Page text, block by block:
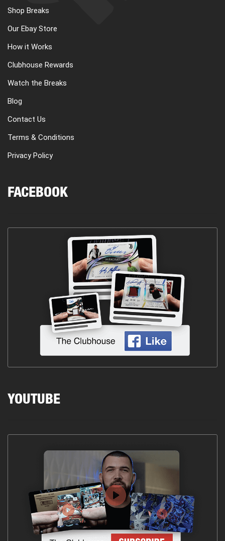
Shop Breaks
Our Ebay Store
How it Works
Clubhouse Rewards
Watch the Breaks
Blog
Contact Us
Terms & Conditions
Privacy Policy
FACEBOOK
YOUTUBE